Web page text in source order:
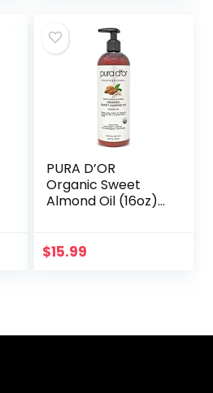
PURA D’OR
Organic Sweet
Almond Oil (16oz)
Natural Carrier Oil
$15.99